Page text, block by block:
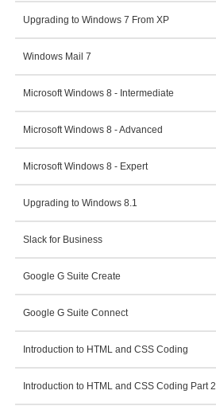
Upgrading to Windows 7 From XP
Windows Mail 7
Microsoft Windows 8 - Intermediate
Microsoft Windows 8 - Advanced
Microsoft Windows 8 - Expert
Upgrading to Windows 8.1
Slack for Business
Google G Suite Create
Google G Suite Connect
Introduction to HTML and CSS Coding
Introduction to HTML and CSS Coding Part 2